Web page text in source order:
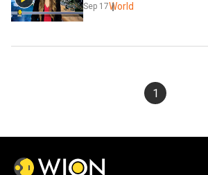
Sep 17World
1